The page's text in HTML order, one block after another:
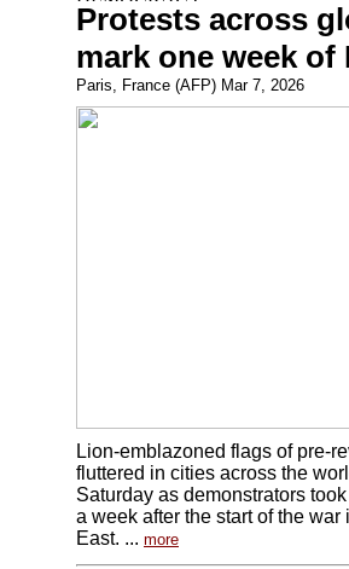
Protests across
mark one week of
Paris, France (AFP) Mar 7, 2026
Lion-emblazoned flags of pre-
fluttered in cities across the
Saturday as demonstrators
a week after the start of the war
East. ... more